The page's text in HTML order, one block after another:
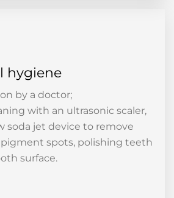
hygiene
by a doctor;
with an ultrasonic scaler,
soda jet device to remove
spots, polishing teeth
surface.